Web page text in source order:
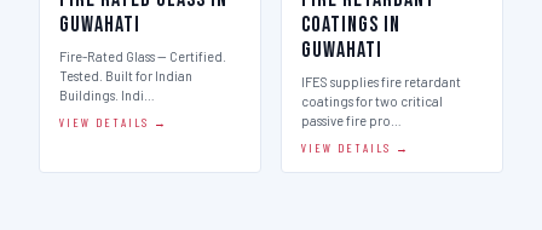
Guwahati
Fire-Rated Glass — Certified.
Tested. Built for Indian
Buildings. Indi…
VIEW DETAILS →
Coatings in
Guwahati
IFES supplies fire retardant
coatings for two critical
passive fire pro…
VIEW DETAILS →